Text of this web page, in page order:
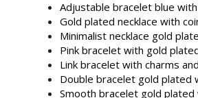
Adjustable bracelet blue
Gold plated necklace with
Minimalist necklace gold
Pink bracelet with gold
Link bracelet with charms
Double bracelet gold plated
Smooth bracelet gold